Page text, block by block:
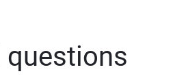
questions